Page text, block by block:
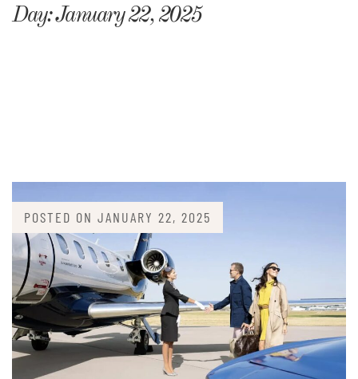
Day:January 22, 2025
POSTED ON JANUARY 22, 2025